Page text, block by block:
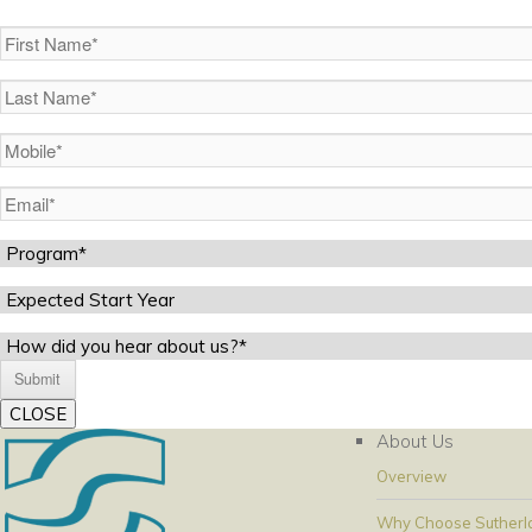
First
Name(Required)
Last
Name(Required)
Mobile(Required)
Email(Required)
Program(Required)
Expected
Year
Untitled
CLOSE
About Us
Overview
Why Choose